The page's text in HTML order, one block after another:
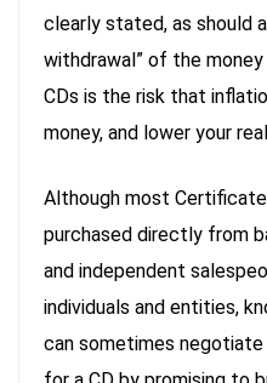
clearly stated, as should
withdrawal” of the
CDs is the risk that
money, and lower your
Although most
purchased directly from
and independent
individuals and entities,
can sometimes